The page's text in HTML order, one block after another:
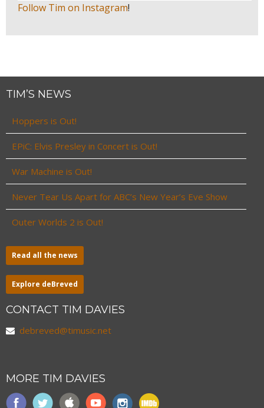
Follow Tim on Instagram!
TIM’S NEWS
Hoppers is Out!
EPiC: Elvis Presley in Concert is Out!
War Machine is Out!
Never Tear Us Apart for ABC’s New Year’s Eve Show
Outer Worlds 2 is Out!
Read all the news
Explore deBreved
CONTACT TIM DAVIES
debreved@timusic.net
MORE TIM DAVIES